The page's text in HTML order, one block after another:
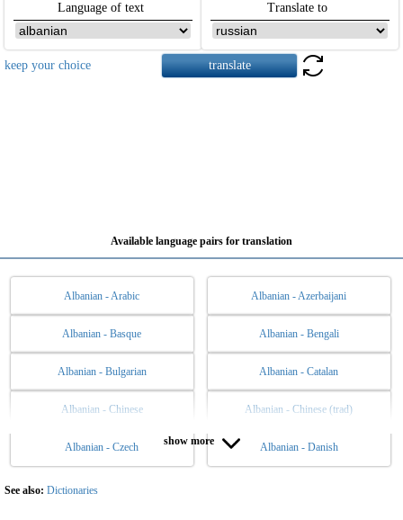
Language of text Translate to
keep your choice
Available language pairs for translation
Albanian - Arabic Albanian - Azerbaijani
Albanian - Basque Albanian - Bengali
Albanian - Bulgarian Albanian - Catalan
Albanian - Chinese Albanian - Chinese (trad)
Albanian - Czech Albanian - Danish
Albanian - Dutch Albanian - English
Albanian - Esperanto
show more
See also: Dictionaries